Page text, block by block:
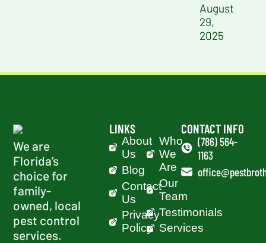
August
29,
2025
We are
Florida’s
choice for
family-
owned, local
pest control
services.
LINKS
About
Us
Blog
Contact
Us
Privacy
Policy
Who
We
Are
Our
Team
Testimonials
Services
CONTACT INFO
(786) 564-
1163